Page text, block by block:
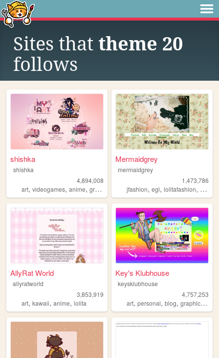
Sites that theme 20
follows
shishka
shishka
4,894,008
art, videogames, anime, graphics blinkies
Mermaidgrey
mermaidgrey
1,473,786
jfashion,egl,lolitafashion, dolls
AllyRat World
allyratworld
3,853,919
art, kawaii, anime, lolita
Key's Klubhouse
keysklubhouse
4,757,253
art,personal,blog,graphics ,